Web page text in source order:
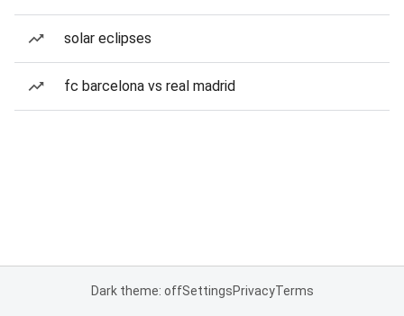
solar eclipses
fc barcelona vs real madrid
Dark theme: offSettingsPrivacyTerms